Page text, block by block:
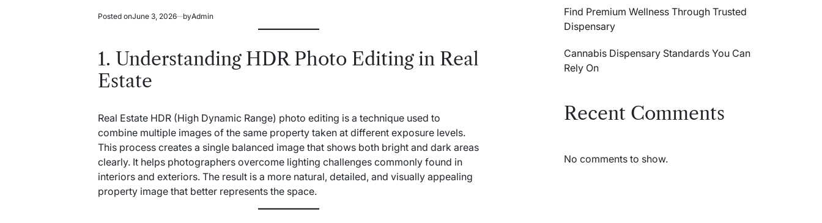
Posted onJune 3, 2026 byAdmin
1. Understanding HDR Photo Editing in Real
Estate
Real Estate HDR (High Dynamic Range) photo editing is a technique used to
combine multiple images of the same property taken at different exposure levels.
This process creates a single balanced image that shows both bright and dark areas
clearly. It helps photographers overcome lighting challenges commonly found in
interiors and exteriors. The result is a more natural, detailed, and visually appealing
property image that better represents the space.
Find Premium Wellness Through Trusted
Dispensary
Cannabis Dispensary Standards You Can
Rely On
Recent Comments
No comments to show.